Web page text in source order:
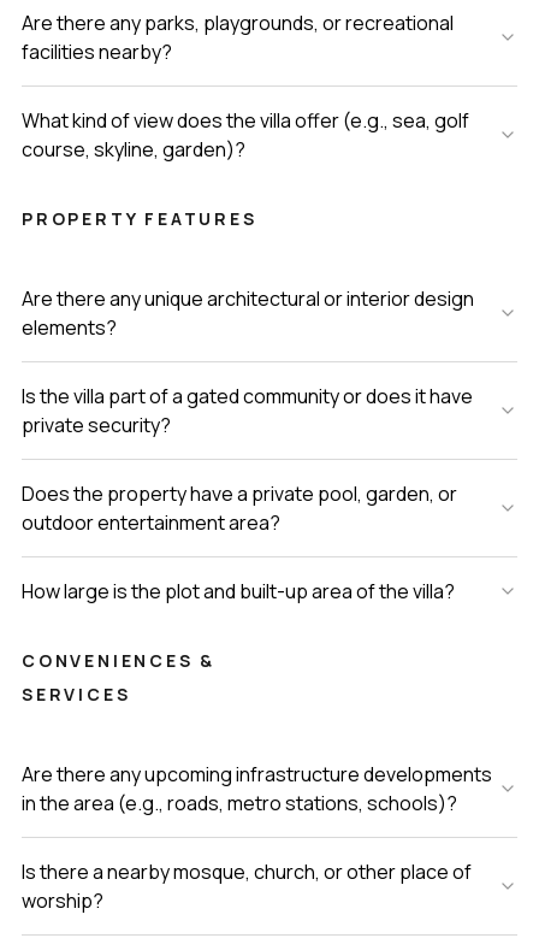
Are there any parks, playgrounds, or recreational
facilities nearby?
What kind of view does the villa offer (e.g., sea, golf
course, skyline, garden)?
PROPERTY FEATURES
Are there any unique architectural or interior design
elements?
Is the villa part of a gated community or does it have
private security?
Does the property have a private pool, garden, or
outdoor entertainment area?
How large is the plot and built-up area of the villa?
CONVENIENCES &
SERVICES
Are there any upcoming infrastructure developments
in the area (e.g., roads, metro stations, schools)?
Is there a nearby mosque, church, or other place of
worship?